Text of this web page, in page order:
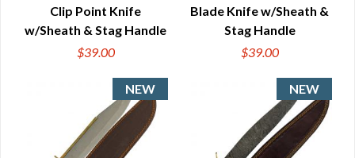
Clip Point Knife
w/Sheath & Stag Handle
$39.00
Blade Knife w/Sheath &
Stag Handle
$39.00